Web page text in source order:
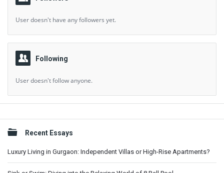
User doesn't have any followers yet.
Following
User doesn't follow anyone.
Sidebar
Recent Essays
Luxury Living in Gurgaon: Independent Villas or High-Rise Apartments?